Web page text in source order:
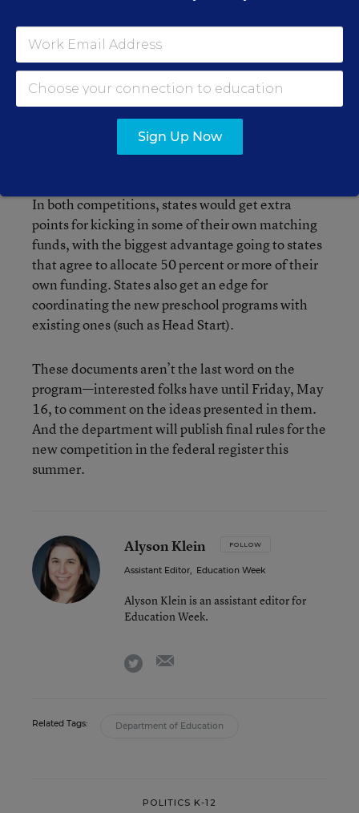
million up to $35 million (in case California is a
winner.) As with the development grants, states
would have to sketch out plans for boosting the
number and percentage of students served by
preschool programs, as well as detail their
progress in serving low-income kids, and
improving program quality.
In both competitions, states would get extra
points for kicking in some of their own matching
funds, with the biggest advantage going to states
that agree to allocate 50 percent or more of their
own funding. States also get an edge for
coordinating the new preschool programs with
existing ones (such as Head Start).
These documents aren’t the last word on the
program—interested folks have until Friday, May
16, to comment on the ideas presented in them.
And the department will publish final rules for the
new competition in the federal register this
summer.
Alyson Klein FOLLOW
Assistant Editor, Education Week
Alyson Klein is an assistant editor for
Education Week.
twitter
Related Tags: Department of Education
POLITICS K-12
Sign Up Now